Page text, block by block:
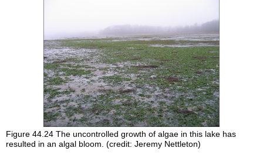
Figure 44.24The uncontrolled growth of algae in this lake has
resulted in an algal bloom. (credit: Jeremy Nettleton)